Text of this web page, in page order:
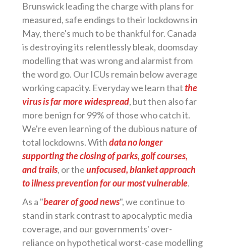
Brunswick leading the charge with plans for
measured, safe endings to their lockdowns in
May, there's much to be thankful for. Canada
is destroying its relentlessly bleak, doomsday
modelling that was wrong and alarmist from
the word go. Our ICUs remain below average
working capacity. Everyday we learn thatthe
virus is far more widespread, but then also far
more benign for 99% of those who catch it.
We're even learning of the dubious nature of
total lockdowns. Withdata no longer
supporting the closing of parks, golf courses,
and trails, or theunfocused, blanket approach
to illness prevention for our most vulnerable.
As a "bearer of good news", we continue to
stand in stark contrast to apocalyptic media
coverage, and our governments' over-
reliance on hypothetical worst-case modelling